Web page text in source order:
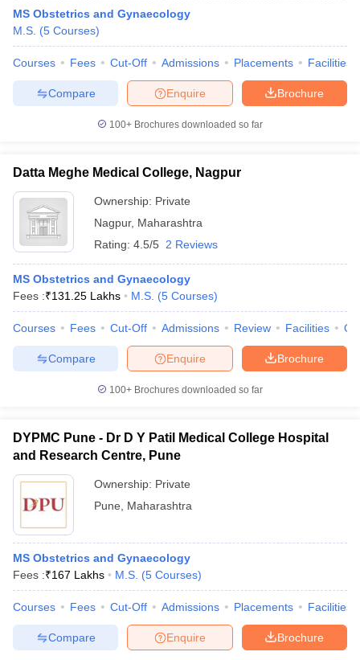
MS Obstetrics and Gynaecology
M.S. (5 Courses)
Courses Fees Cut-Off Admissions Placements Facilities
Brochure
Enquire
Compare
100+ Brochures downloaded so far
Datta Meghe Medical College, Nagpur
Ownership: Private
Nagpur, Maharashtra
Rating: 4.5/5 2 Reviews
MS Obstetrics and Gynaecology
Fees :₹131.25 Lakhs M.S. (5 Courses)
Courses Fees Cut-Off Admissions Review Facilities
Brochure
Enquire
Compare
100+ Brochures downloaded so far
DYPMC Pune - Dr D Y Patil Medical College Hospital
and Research Centre, Pune
Ownership: Private
Pune
Maharashtra
MS Obstetrics and Gynaecology
Fees :₹167 Lakhs M.S. (5 Courses)
Courses Fees Cut-Off Admissions Placements Facilities
Brochure
Enquire
Compare